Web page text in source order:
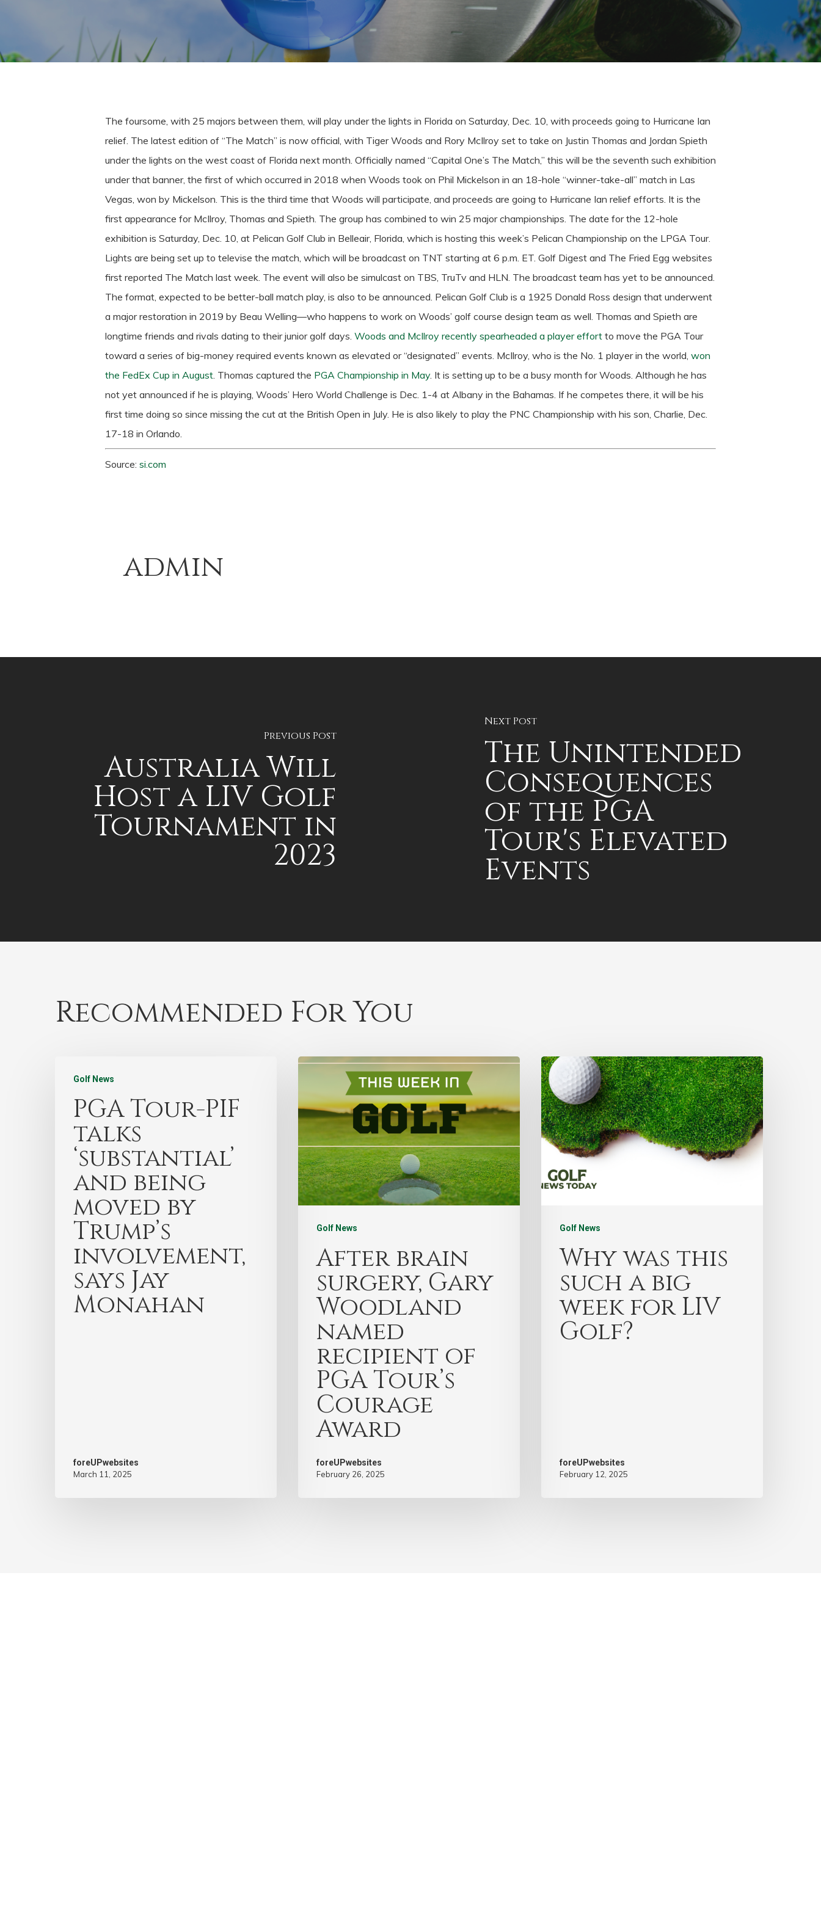
The foursome, with 25 majors between them, will play under the lights in Florida on Saturday, Dec. 10, with proceeds going to Hurricane Ian
relief. The latest edition of “The Match” is now official, with Tiger Woods and Rory McIlroy set to take on Justin Thomas and Jordan Spieth
under the lights on the west coast of Florida next month. Officially named “Capital One’s The Match,” this will be the seventh such exhibition
under that banner, the first of which occurred in 2018 when Woods took on Phil Mickelson in an 18-hole “winner-take-all” match in Las
Vegas, won by Mickelson. This is the third time that Woods will participate, and proceeds are going to Hurricane Ian relief efforts. It is the
first appearance for McIlroy, Thomas and Spieth. The group has combined to win 25 major championships. The date for the 12-hole
exhibition is Saturday, Dec. 10, at Pelican Golf Club in Belleair, Florida, which is hosting this week’s Pelican Championship on the LPGA Tour.
Lights are being set up to televise the match, which will be broadcast on TNT starting at 6 p.m. ET. Golf Digest and The Fried Egg websites
first reported The Match last week. The event will also be simulcast on TBS, TruTv and HLN. The broadcast team has yet to be announced.
The format, expected to be better-ball match play, is also to be announced. Pelican Golf Club is a 1925 Donald Ross design that underwent
a major restoration in 2019 by Beau Welling—who happens to work on Woods’ golf course design team as well. Thomas and Spieth are
longtime friends and rivals dating to their junior golf days. Woods and McIlroy recently spearheaded a player effort to move the PGA Tour
toward a series of big-money required events known as elevated or “designated” events. McIlroy, who is the No. 1 player in the world, won
the FedEx Cup in August. Thomas captured the PGA Championship in May. It is setting up to be a busy month for Woods. Although he has
not yet announced if he is playing, Woods’ Hero World Challenge is Dec. 1-4 at Albany in the Bahamas. If he competes there, it will be his
first time doing so since missing the cut at the British Open in July. He is also likely to play the PNC Championship with his son, Charlie, Dec.
17-18 in Orlando.
Source: si.com
admin
Previous Post
Australia Will
Host a LIV Golf
Tournament in
2023
Next Post
The Unintended
Consequences
of the PGA
Tour's Elevated
Events
Recommended For You
Golf News
PGA Tour-PIF
talks
‘substantial’
and being
moved by
Trump’s
involvement,
says Jay
Monahan
foreUPwebsites
March 11, 2025
Golf News
After brain
surgery, Gary
Woodland
named
recipient of
PGA Tour’s
Courage
Award
foreUPwebsites
February 26, 2025
Golf News
Why was this
such a big
week for LIV
Golf?
foreUPwebsites
February 12, 2025